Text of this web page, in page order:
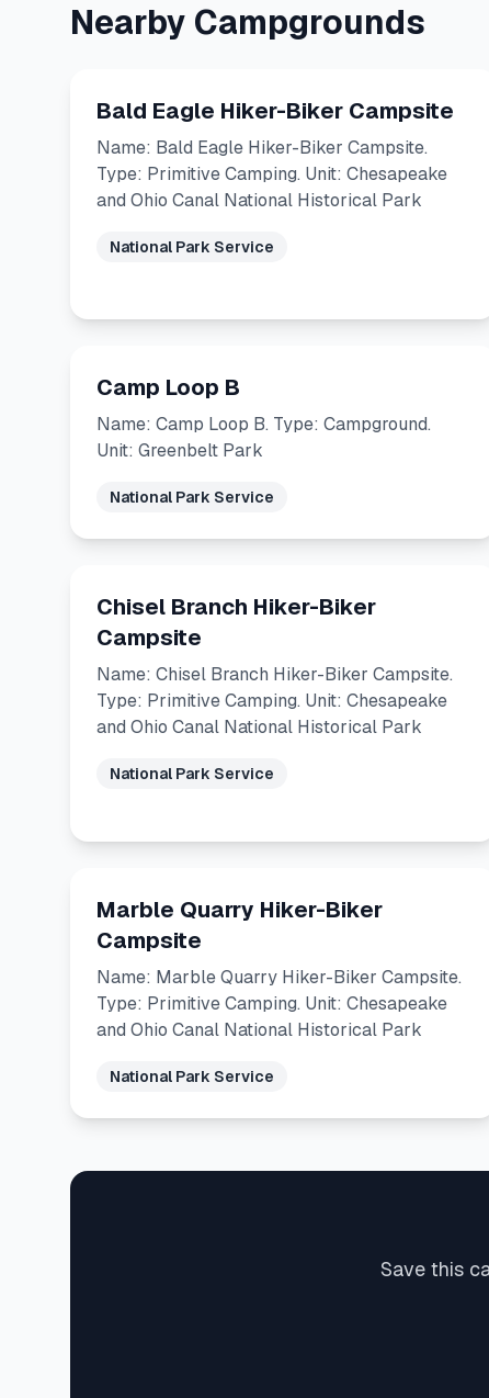
Nearby Campgrounds
Bald Eagle Hiker-Biker Campsite
Name: Bald Eagle Hiker-Biker Campsite.
Type: Primitive Camping. Unit: Chesapeake
and Ohio Canal National Historical Park
National Park Service
Camp Loop B
Name: Camp Loop B. Type: Campground.
Unit: Greenbelt Park
National Park Service
Chisel Branch Hiker-Biker
Campsite
Name: Chisel Branch Hiker-Biker Campsite.
Type: Primitive Camping. Unit: Chesapeake
and Ohio Canal National Historical Park
National Park Service
Marble Quarry Hiker-Biker
Campsite
Name: Marble Quarry Hiker-Biker Campsite.
Type: Primitive Camping. Unit: Chesapeake
and Ohio Canal National Historical Park
National Park Service
Save this